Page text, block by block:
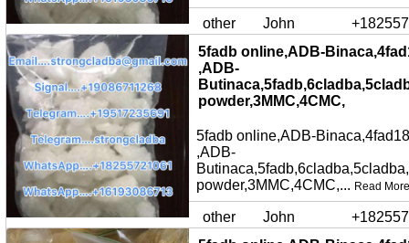
other John
5fadb online,ADB-
,ADB-
powder,3MMC,4CMC,
5fadb online,ADB-
,ADB-
powder,3MMC,4CMC,... Read More
other John